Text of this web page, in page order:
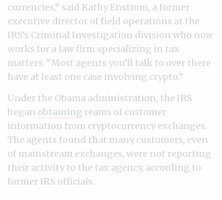
currencies,” said Kathy Enstrom, a former
executive director of field operations at the
IRS’s Criminal Investigation division who now
works for a law firm specializing in tax
matters. “Most agents you’ll talk to over there
have at least one case involving crypto.”
Under the Obama administration, the IRS
began obtaining reams of customer
information from cryptocurrency exchanges.
The agents found that many customers, even
of mainstream exchanges, were not reporting
their activity to the tax agency, according to
former IRS officials.